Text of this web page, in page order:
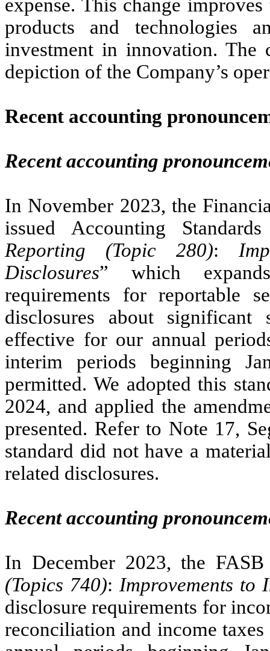
expense. This change
products and technologies
investment in innovation. The
depiction of the Company’s
Recent accounting
Recent accounting
In November 2023, the
issued Accounting
Reporting (Topic 280):
Disclosures” which
requirements for reportable
disclosures about significant
effective for our annual
interim periods beginning
permitted. We adopted this
2024, and applied the
presented. Refer to Note 17,
standard did not have a
related disclosures.
Recent accounting
In December 2023, the
(Topics 740): Improvements to
disclosure requirements for
reconciliation and income